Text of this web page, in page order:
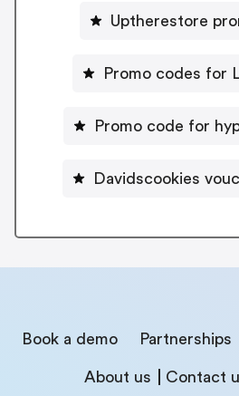
Uptherestore
Promo codes for
Promo code for
Davidscookies
Book a demo Partnerships
About us Contact